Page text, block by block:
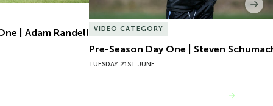
| Adam Randell VIDEO CATEGORY
Pre-Season Day One | Steven
TUESDAY 21ST JUNE